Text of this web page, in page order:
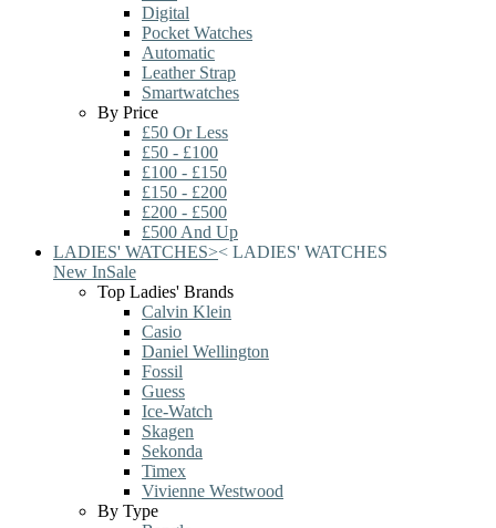
Digital
Pocket Watches
Automatic
Leather Strap
Smartwatches
By Price
£50 Or Less
£50 - £100
£100 - £150
£150 - £200
£200 - £500
£500 And Up
LADIES' WATCHES>< LADIES' WATCHES
New InSale
Top Ladies' Brands
Calvin Klein
Casio
Daniel Wellington
Fossil
Guess
Ice-Watch
Skagen
Sekonda
Timex
Vivienne Westwood
By Type